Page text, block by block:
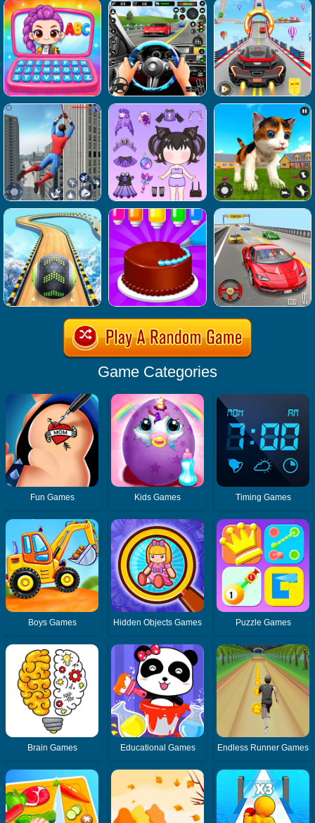
Game Categories
Fun Games Kids Games Timing Games
Boys Games Hidden Objects Games Puzzle Games
Brain Games Educational Games Endless Runner Games